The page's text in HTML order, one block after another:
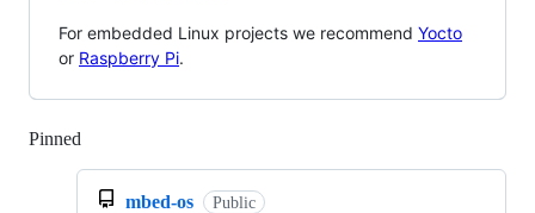
For embedded Linux projects we recommend Yocto
or Raspberry Pi.
Pinned
mbed-os Public